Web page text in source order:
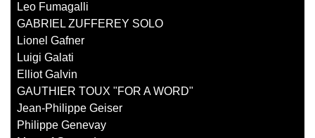
Leo Fumagalli
GABRIEL ZUFFEREY SOLO
Lionel Gafner
Luigi Galati
Elliot Galvin
GAUTHIER TOUX "FOR A WORD"
Jean-Philippe Geiser
Philippe Genevay